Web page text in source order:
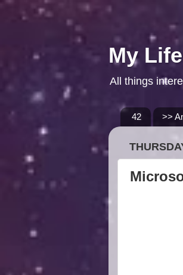
My
All things
42 >>